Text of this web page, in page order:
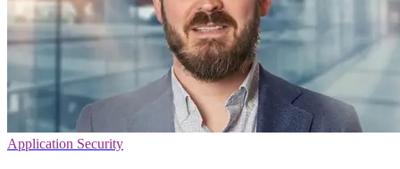
Application Security